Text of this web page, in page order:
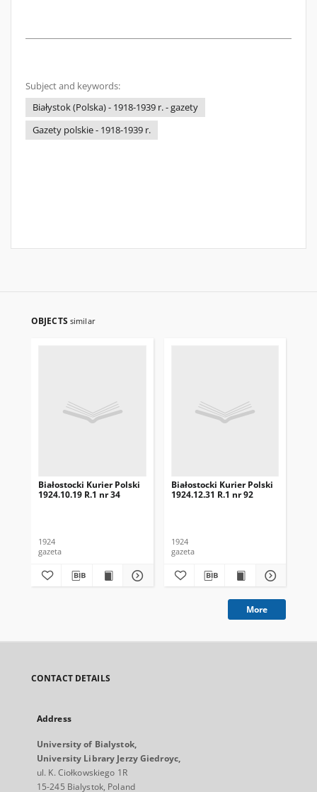
Subject and keywords:
Białystok (Polska) - 1918-1939 r. - gazety
Gazety polskie - 1918-1939 r.
OBJECTS similar
Białostocki Kurier Polski
1924.10.19 R.1 nr 34
1924
gazeta
Białostocki Kurier Polski
1924.12.31 R.1 nr 92
1924
gazeta
More
CONTACT DETAILS
Address
University of Bialystok,
University Library Jerzy Giedroyc,
ul. K. Ciołkowskiego 1R
15-245 Bialystok, Poland